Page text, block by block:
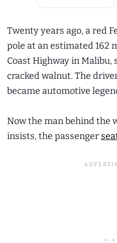
Twenty years ago, a red
pole at an estimated 162
Coast Highway in
cracked walnut. The
became automotive
Now the man behind the
insists, the passenger